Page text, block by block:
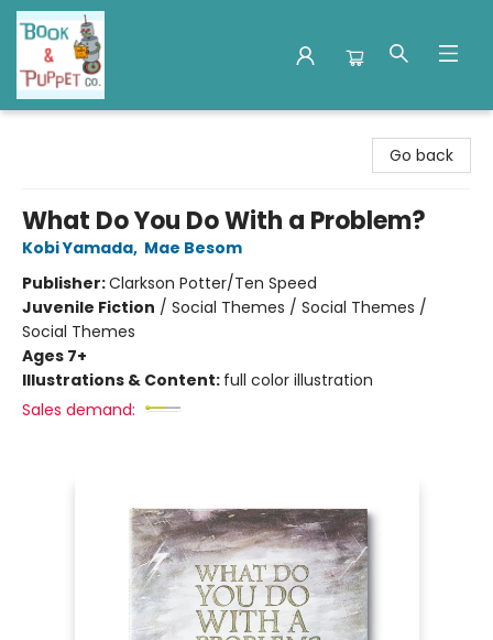
Go back
What Do You Do With a Problem?
Kobi Yamada, Mae Besom
Publisher:Clarkson Potter/Ten Speed
Juvenile Fiction / Social Themes / Social Themes /
Social Themes
Ages 7+
Illustrations & Content: full color illustration
Sales demand: